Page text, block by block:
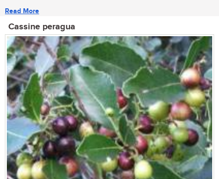
Read More
Cassine peragua